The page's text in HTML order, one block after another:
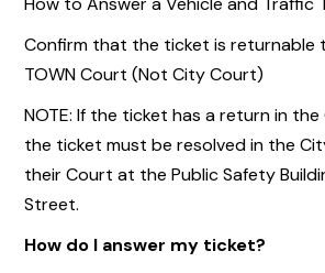
Confirm that the ticket is returnable
TOWN Court (Not City Court)
NOTE: If the ticket has a return in
the ticket must be resolved in the
their Court at the Public Safety
Street.
How do I answer my ticket?